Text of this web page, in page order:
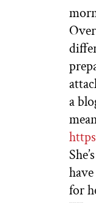
a
for